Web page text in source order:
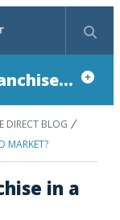
DIRECT BLOG
MARKET?
in a